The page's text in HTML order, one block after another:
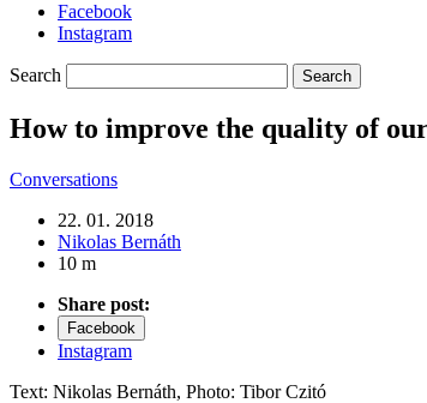
Facebook
Instagram
Search
How to improve the quality of
Conversations
22. 01. 2018
Nikolas Bernáth
10 m
Share post:
Facebook
Instagram
Text: Nikolas Bernáth, Photo: Tibor Czitó